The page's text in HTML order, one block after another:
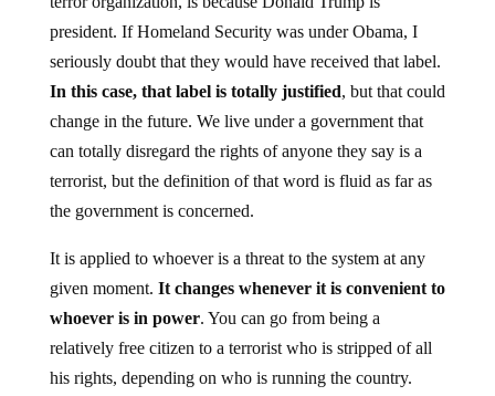
president. If Homeland Security was under Obama, I
seriously doubt that they would have received that label.
In this case, that label is totally justified, but that could
change in the future. We live under a government that
can totally disregard the rights of anyone they say is a
terrorist, but the definition of that word is fluid as far as
the government is concerned.
It is applied to whoever is a threat to the system at any
given moment. It changes whenever it is convenient to
whoever is in power. You can go from being a
relatively free citizen to a terrorist who is stripped of all
his rights, depending on who is running the country.